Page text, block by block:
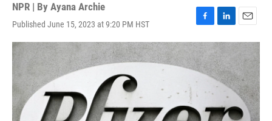
NPR | By Ayana Archie
Published June 15, 2023 at 9:20 PM HST
F
a
c
e
b
o
o
k
L
i
k
e
d
n
E
m
a
i
l